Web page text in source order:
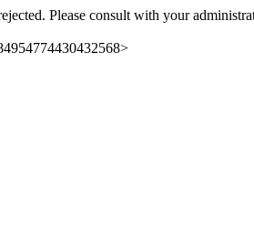
Please consult with your